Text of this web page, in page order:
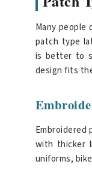
Many people
patch type
is better to
design fits
with thicker
uniforms,